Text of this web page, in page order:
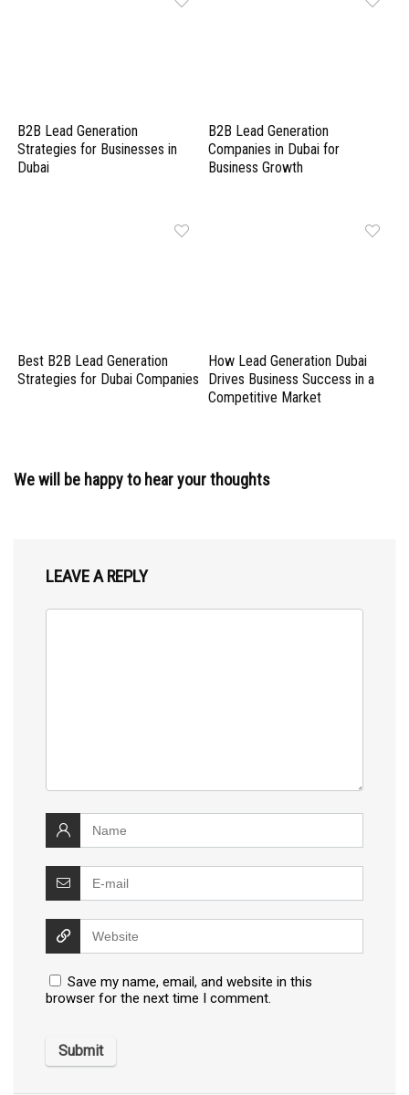
B2B Lead Generation
Strategies for Businesses in
Dubai
B2B Lead Generation
Companies in Dubai for
Business Growth
Best B2B Lead Generation
Strategies for Dubai Companies
How Lead Generation Dubai
Drives Business Success in a
Competitive Market
We will be happy to hear your thoughts
LEAVE A REPLY
Save my name, email, and website in this
browser for the next time I comment.